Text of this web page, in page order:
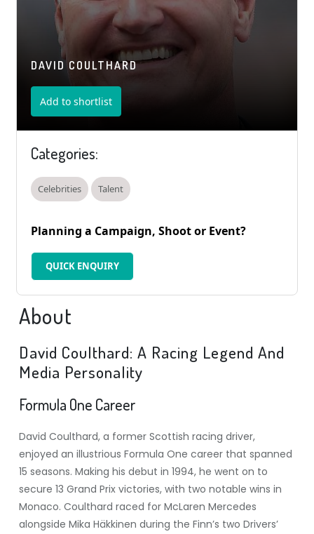
DAVID COULTHARD
Add to shortlist
Categories:
Celebrities Talent
Planning a Campaign, Shoot or Event?
QUICK ENQUIRY
About
David Coulthard: A Racing Legend And
Media Personality
Formula One Career
David Coulthard, a former Scottish racing driver,
enjoyed an illustrious Formula One career that spanned
15 seasons. Making his debut in 1994, he went on to
secure 13 Grand Prix victories, with two notable wins in
Monaco. Coulthard raced for McLaren Mercedes
alongside Mika Häkkinen during the Finn’s two Drivers’